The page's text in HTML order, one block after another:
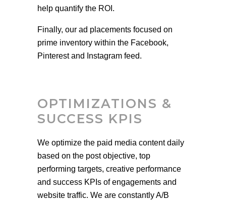
help quantify the ROI.
Finally, our ad placements focused on
prime inventory within the Facebook,
Pinterest and Instagram feed.
OPTIMIZATIONS &
SUCCESS KPIS
We optimize the paid media content daily
based on the post objective, top
performing targets, creative performance
and success KPIs of engagements and
website traffic. We are constantly A/B